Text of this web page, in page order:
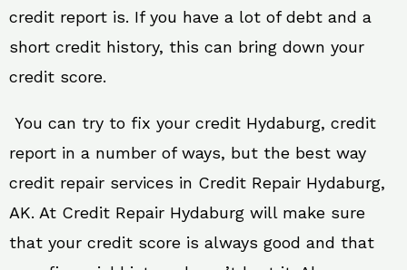
credit report is. If you have a lot of debt and a
short credit history, this can bring down your
credit score.
You can try to fix your credit Hydaburg, credit
report in a number of ways, but the best way
credit repair services in Credit Repair Hydaburg,
AK. At Credit Repair Hydaburg will make sure
that your credit score is always good and that